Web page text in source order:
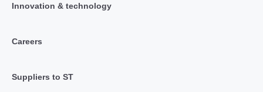
Innovation & technology
Careers
Suppliers to ST